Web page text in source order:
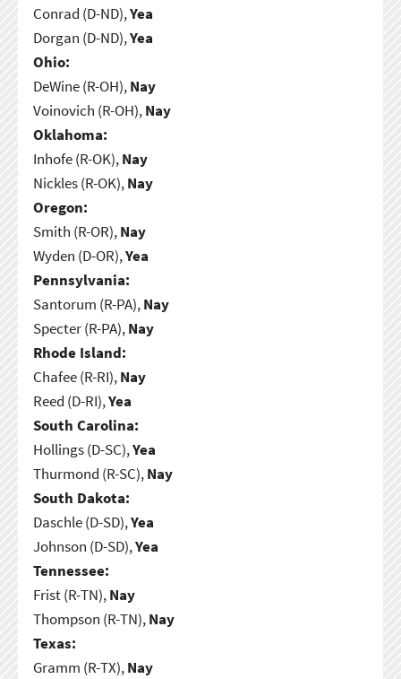
Conrad (D-ND),Yea
Dorgan (D-ND),Yea
Ohio:
DeWine (R-OH),Nay
Voinovich (R-OH),Nay
Oklahoma:
Inhofe (R-OK),Nay
Nickles (R-OK),Nay
Oregon:
Smith (R-OR),Nay
Wyden (D-OR),Yea
Pennsylvania:
Santorum (R-PA),Nay
Specter (R-PA),Nay
Rhode Island:
Chafee (R-RI),Nay
Reed (D-RI),Yea
South Carolina:
Hollings (D-SC),Yea
Thurmond (R-SC),Nay
South Dakota:
Daschle (D-SD),Yea
Johnson (D-SD),Yea
Tennessee:
Frist (R-TN),Nay
Thompson (R-TN),Nay
Texas:
Gramm (R-TX),Nay